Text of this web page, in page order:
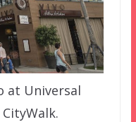
at Universal